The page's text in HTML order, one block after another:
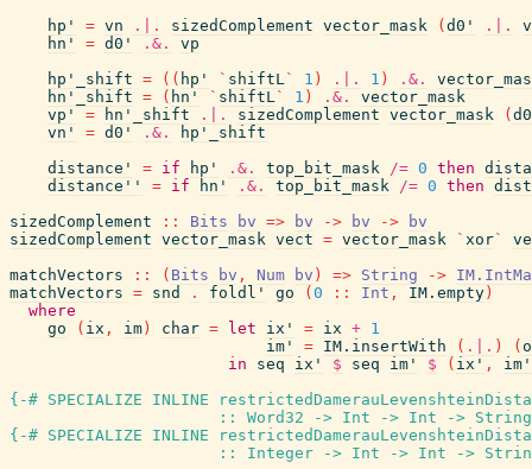
hp'
= vn .|. sizedComplement vector_mask ( d0' .|.
hn'
= d0' .&.
vp
hp'_shift = ( ( hp' ` shiftL` 1 ) .|. 1 ) .&.
hn'_shift = ( hn' ` shiftL` 1 ) .&.
vector_mask
vp'
= hn'_shift .|. sizedComplement vector_mask (
vn'
= d0' .&.
hp'_shift
distance'
= if hp' .&. top_bit_mask /= 0 then
distance''
= if hn' .&. top_bit_mask /= 0 then
sizedComplement
:: Bits bv => bv -> bv ->
bv
sizedComplement vector_mask vect = vector_mask ` xor`
matchVectors
:: ( Bits bv , Num bv ) => String ->
matchVectors = snd . foldl' go ( 0 :: Int , IM.empty )
where
go
( ix , im ) char = let ix' = ix + 1
im'
= IM.insertWith ( .|. ) (
in
seq ix' $ seq im' $ ( ix' ,
im'
{-# SPECIALIZE INLINE
::
Word32 -> Int -> Int -> String
{-# SPECIALIZE INLINE
::
Integer -> Int -> Int ->